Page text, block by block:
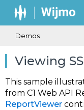
Demos
Viewing
This sample
from C1 Web API
ReportViewer